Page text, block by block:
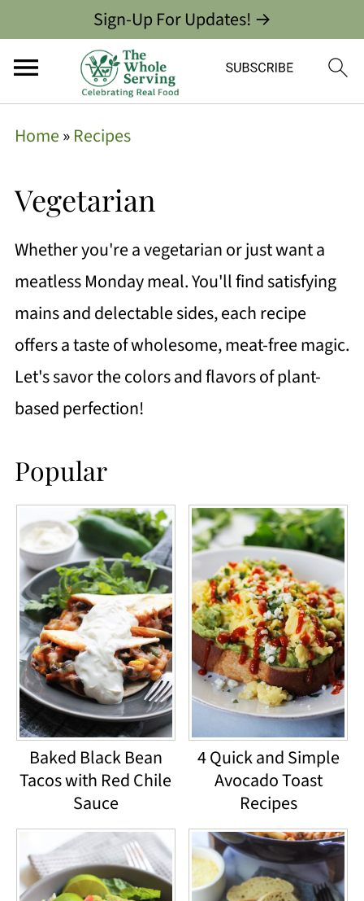
Sign-Up For Updates! →
Home»Recipes
Vegetarian
Whether you're a vegetarian or just want a
meatless Monday meal. You'll find satisfying
mains and delectable sides, each recipe
offers a taste of wholesome, meat-free magic.
Let's savor the colors and flavors of plant-
based perfection!
Popular
Baked Black Bean
Tacos with Red Chile
Sauce
4 Quick and Simple
Avocado Toast
Recipes